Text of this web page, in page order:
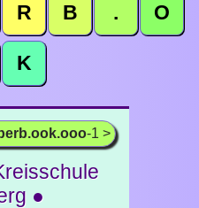
R B . O
K
-1 >
●